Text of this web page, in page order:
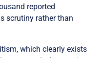
reported
scrutiny rather than
which clearly exists